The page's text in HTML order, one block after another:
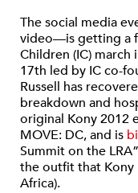
The social media
video—is getting a
Children (IC)
17th led by IC co-
Russell has
breakdown and
original Kony 2012
MOVE: DC, and is
Summit on the
the outfit that Kony
Africa).